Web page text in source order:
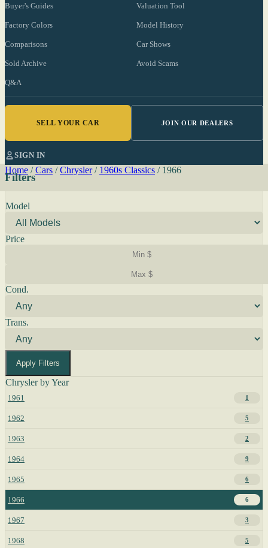
Buyer's Guides Valuation Tool
Factory Colors Model History
Comparisons Car Shows
Sold Archive Avoid Scams
Q&A
SELL YOUR CAR JOIN OUR DEALERS
SIGN IN
Home / Cars / Chrysler / 1960s Classics / 1966
Filters
Model
Price
Cond.
Trans.
Apply Filters
Chrysler by Year
1961 1
1962 5
1963 2
1964 9
1965 6
1966 6
1967 3
1968 5